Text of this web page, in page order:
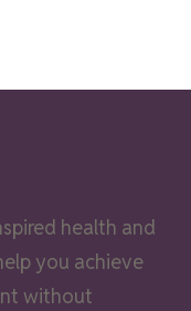
health and
you achieve
without